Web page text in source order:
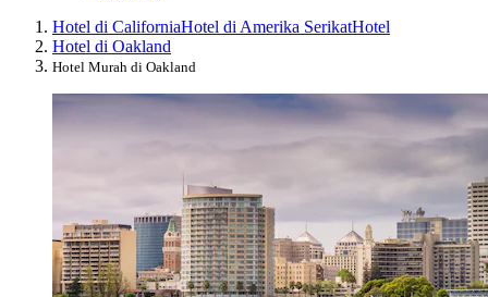
Hotel di CaliforniaHotel di Amerika SerikatHotel
Hotel di Oakland
Hotel Murah di Oakland